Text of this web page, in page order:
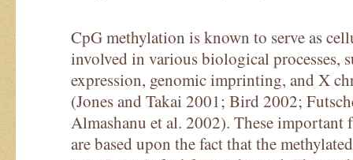
CpG methylation is known to serve as
involved in various biological processes,
expression, genomic imprinting, and X
(Jones and Takai 2001; Bird 2002;
Almashanu et al. 2002). These
are based upon the fact that the